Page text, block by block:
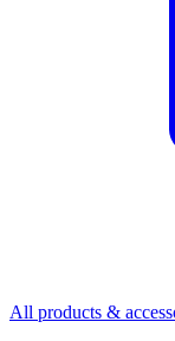
All products &